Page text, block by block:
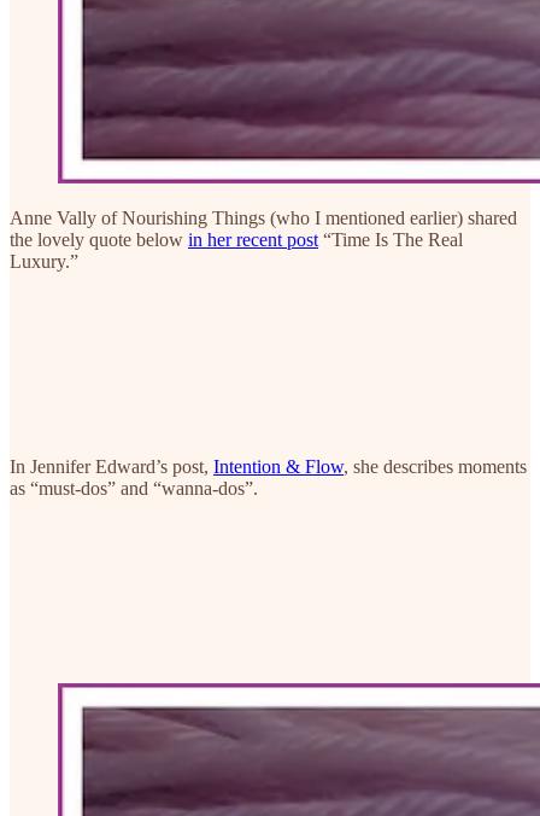
Anne Vally of Nourishing Things (who I mentioned earlier) shared
the lovely quote below in her recent post “Time Is The Real
Luxury.”
In Jennifer Edward’s post, Intention & Flow, she describes moments
as “must-dos” and “wanna-dos”.